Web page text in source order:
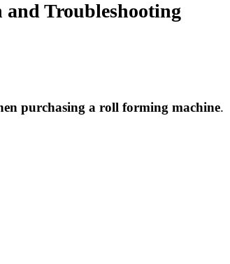
Troubleshooting
purchasing a roll forming machine.